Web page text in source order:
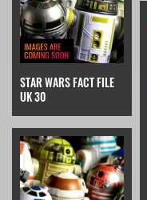
STAR WARS FACT FILE
UK 30